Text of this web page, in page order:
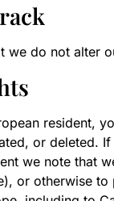
we do not alter
resident,
or deleted.
we note that
or otherwise